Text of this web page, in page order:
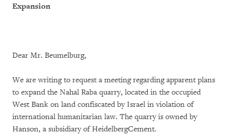
Expansion
Dear Mr. Beumelburg,
We are writing to request a meeting regarding apparent plans
to expand the Nahal Raba quarry, located in the occupied
West Bank on land confiscated by Israel in violation of
international humanitarian law. The quarry is owned by
Hanson, a subsidiary of HeidelbergCement.